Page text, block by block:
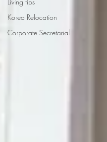
Korea Relocation
Corporate Secretarial